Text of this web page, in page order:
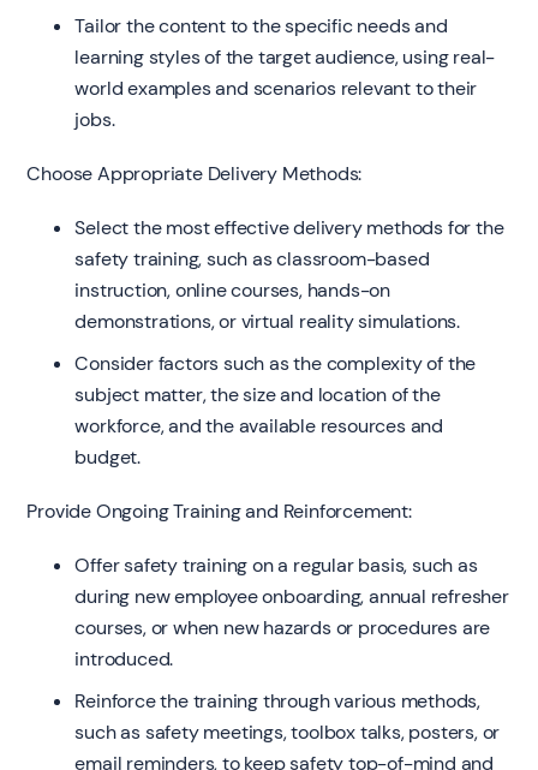
Tailor the content to the specific needs and
learning styles of the target audience, using real-
world examples and scenarios relevant to their
jobs.
Choose Appropriate Delivery Methods:
Select the most effective delivery methods for the
safety training, such as classroom-based
instruction, online courses, hands-on
demonstrations, or virtual reality simulations.
Consider factors such as the complexity of the
subject matter, the size and location of the
workforce, and the available resources and
budget.
Provide Ongoing Training and Reinforcement:
Offer safety training on a regular basis, such as
during new employee onboarding, annual refresher
courses, or when new hazards or procedures are
introduced.
Reinforce the training through various methods,
such as safety meetings, toolbox talks, posters, or
email reminders, to keep safety top-of-mind and